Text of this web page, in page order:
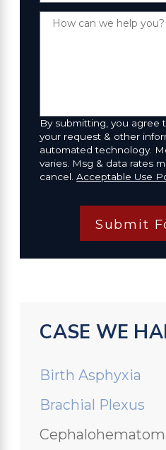
How can we help you?
By submitting, you
your request & other
automated technology.
varies. Msg & data rates
cancel.Acceptable Use
Submit
CASE WE
Birth Asphyxia
Brachial Plexus